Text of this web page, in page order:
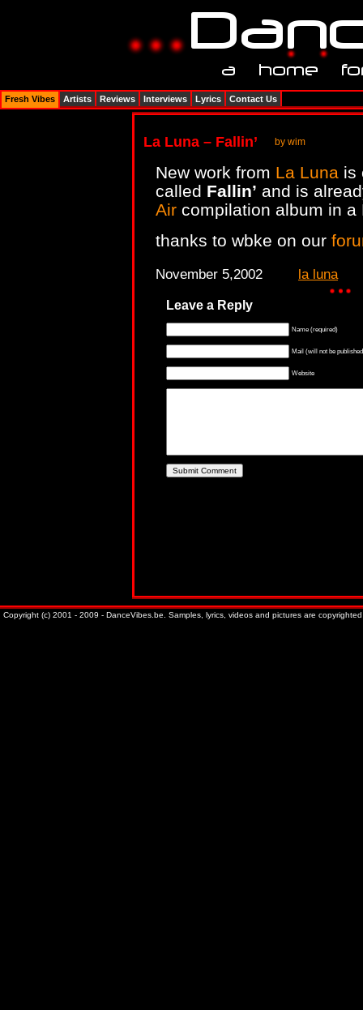
La Luna – Fallin’ by wim
New work from La Luna is
called Fallin’ and is
Air compilation album in a
thanks to wbke on our
November 5,2002 la luna
Leave a Reply
Name (required)
Mail (will not be
Website
Fresh Vibes Artists Reviews Interviews Lyrics Contact Us
Copyright (c) 2001 - 2009 - DanceVibes.be. Samples, lyrics, videos and pictures are